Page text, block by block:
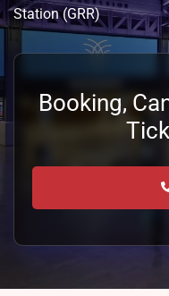
Station (GRR)
Booking,